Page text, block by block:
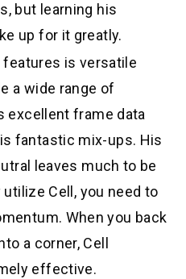
but learning his
up for it greatly.
features is versatile
a wide range of
excellent frame data
fantastic mix-ups. His
leaves much to be
Cell, you need to
When you back
a corner, Cell
effective.